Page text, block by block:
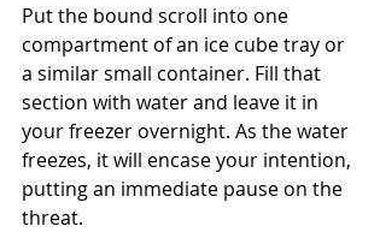
Put the bound scroll into one
compartment of an ice cube tray or
a similar small container. Fill that
section with water and leave it in
your freezer overnight. As the water
freezes, it will encase your intention,
putting an immediate pause on the
threat.